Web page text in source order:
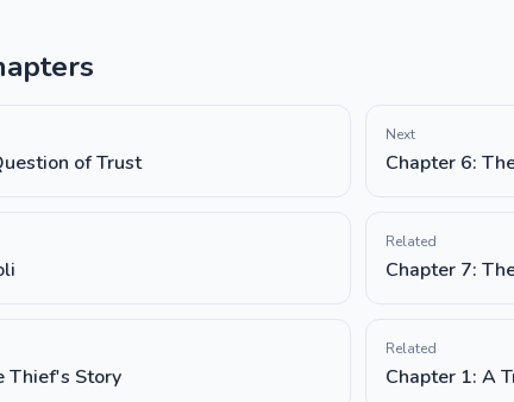
of Trust
Next
Chapter 6:
Related
Chapter 7:
Thief's Story
Related
Chapter 1: A